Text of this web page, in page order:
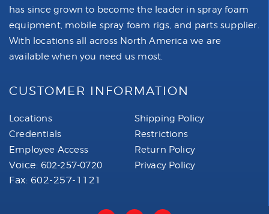
has since grown to become the leader in spray foam
equipment, mobile spray foam rigs, and parts supplier.
With locations all across North America we are
available when you need us most.
CUSTOMER INFORMATION
Locations
Credentials
Employee Access
Voice: 602-257-0720
Fax: 602-257-1121
Shipping Policy
Restrictions
Return Policy
Privacy Policy